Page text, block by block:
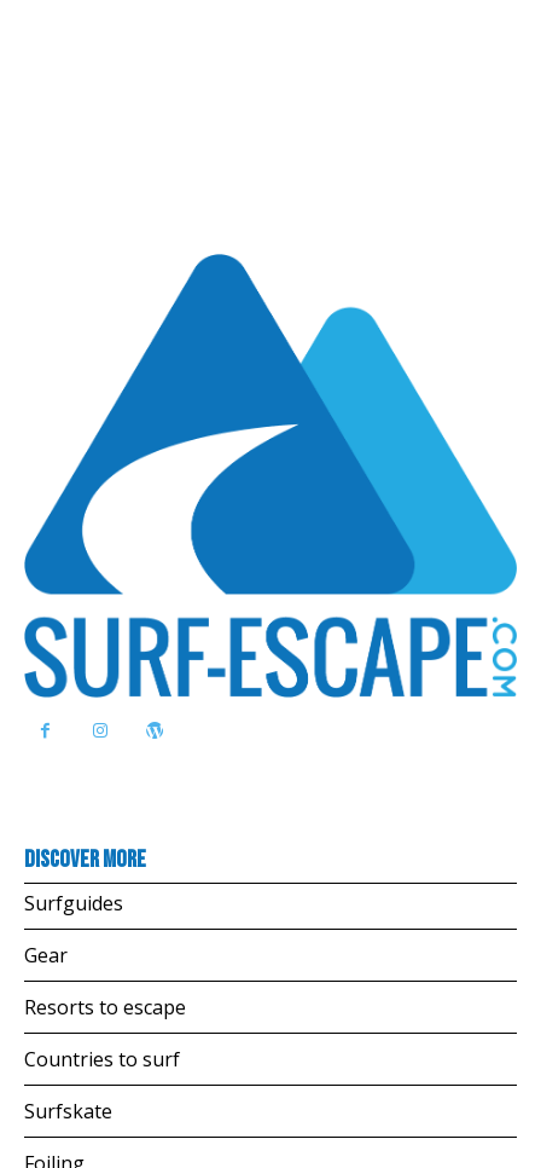
Discover more
Surfguides
Gear
Resorts to escape
Countries to surf
Surfskate